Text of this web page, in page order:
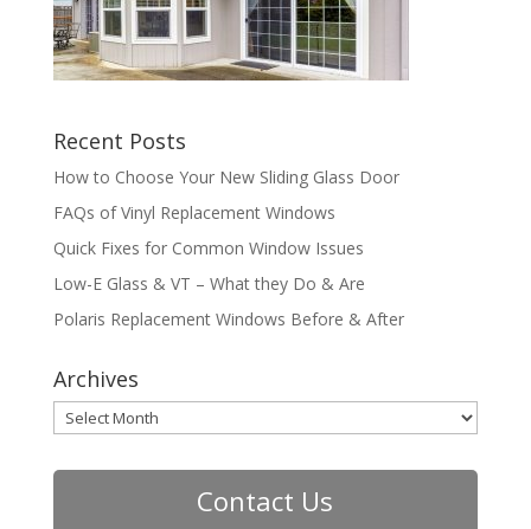
Recent Posts
How to Choose Your New Sliding Glass Door
FAQs of Vinyl Replacement Windows
Quick Fixes for Common Window Issues
Low-E Glass & VT – What they Do & Are
Polaris Replacement Windows Before & After
Archives
Archives
Contact Us